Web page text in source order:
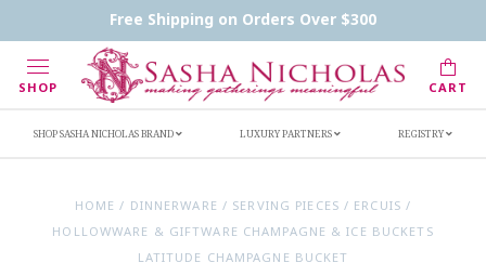
Free Shipping on Orders Over $300
SHOP CART
Handwritten Inscription Details
Retailers
SHOP SASHA NICHOLAS BRAND LUXURY PARTNERS REGISTRY
HOME / DINNERWARE / SERVING PIECES / ERCUIS /
HOLLOWWARE & GIFTWARE CHAMPAGNE & ICE BUCKETS
LATITUDE CHAMPAGNE BUCKET